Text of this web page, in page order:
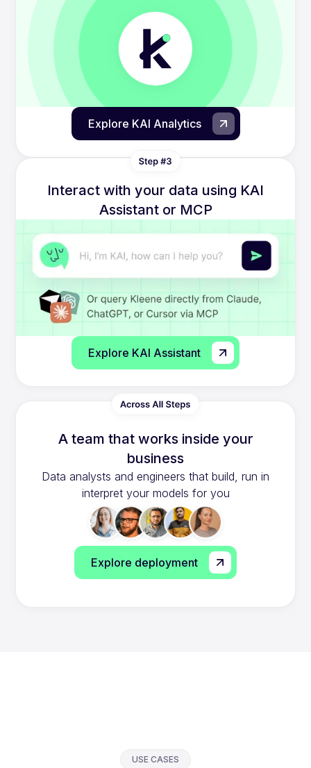
Explore KAI Analytics
Interact with your data using KAI
Assistant or MCP
Explore KAI Assistant
A team that works inside your
business
Data analysts and engineers that build, run in
interpret your models for you
Explore deployment
USE CASES